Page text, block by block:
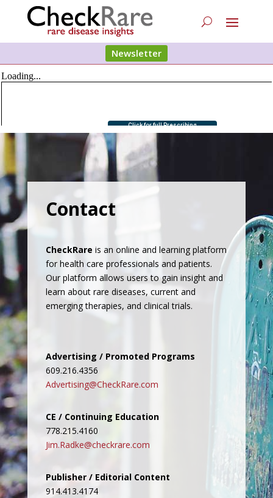
Newsletter
Contact
CheckRare is an online and learning platform
for health care professionals and patients.
Our platform allows users to gain insight and
learn about rare diseases, current and
emerging therapies, and clinical trials.
Advertising / Promoted Programs
609.216.4356
Advertising@CheckRare.com
CE / Continuing Education
778.215.4160
Jim.Radke@checkrare.com
Publisher / Editorial Content
914.413.4174